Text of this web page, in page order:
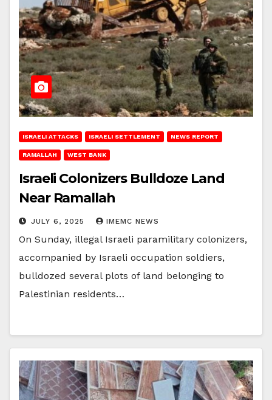
ISRAELI ATTACKS ISRAELI SETTLEMENT NEWS REPORT
RAMALLAH WEST BANK
Israeli Colonizers Bulldoze Land
Near Ramallah
JULY 6, 2025 IMEMC NEWS
On Sunday, illegal Israeli paramilitary colonizers,
accompanied by Israeli occupation soldiers,
bulldozed several plots of land belonging to
Palestinian residents…